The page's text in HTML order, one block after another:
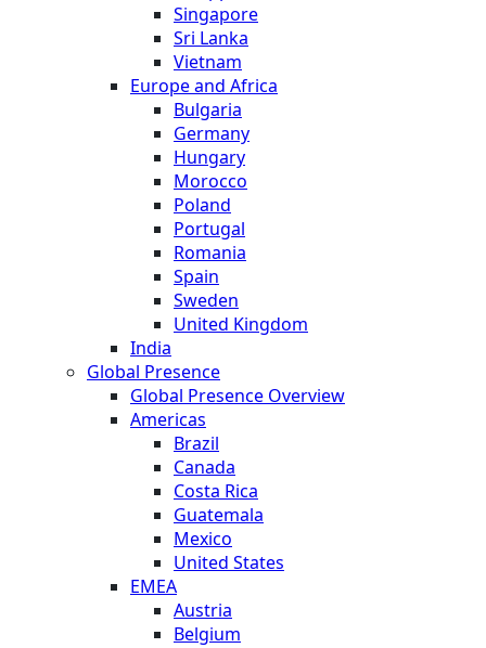
Singapore
Sri Lanka
Vietnam
Europe and Africa
Bulgaria
Germany
Hungary
Morocco
Poland
Portugal
Romania
Spain
Sweden
United Kingdom
India
Global Presence
Global Presence Overview
Americas
Brazil
Canada
Costa Rica
Guatemala
Mexico
United States
EMEA
Austria
Belgium